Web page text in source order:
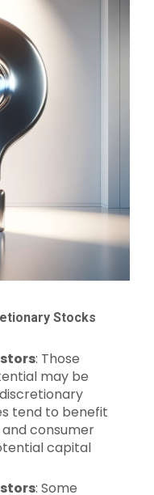
Stocks
: Those
may be
tend to benefit
consumer
capital
: Some